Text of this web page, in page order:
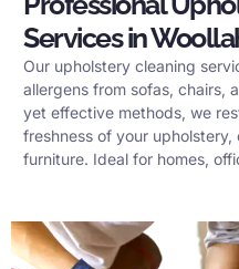
Services in
Our upholstery cleaning
allergens from sofas, chairs,
yet effective methods, we
freshness of your
furniture. Ideal for homes,